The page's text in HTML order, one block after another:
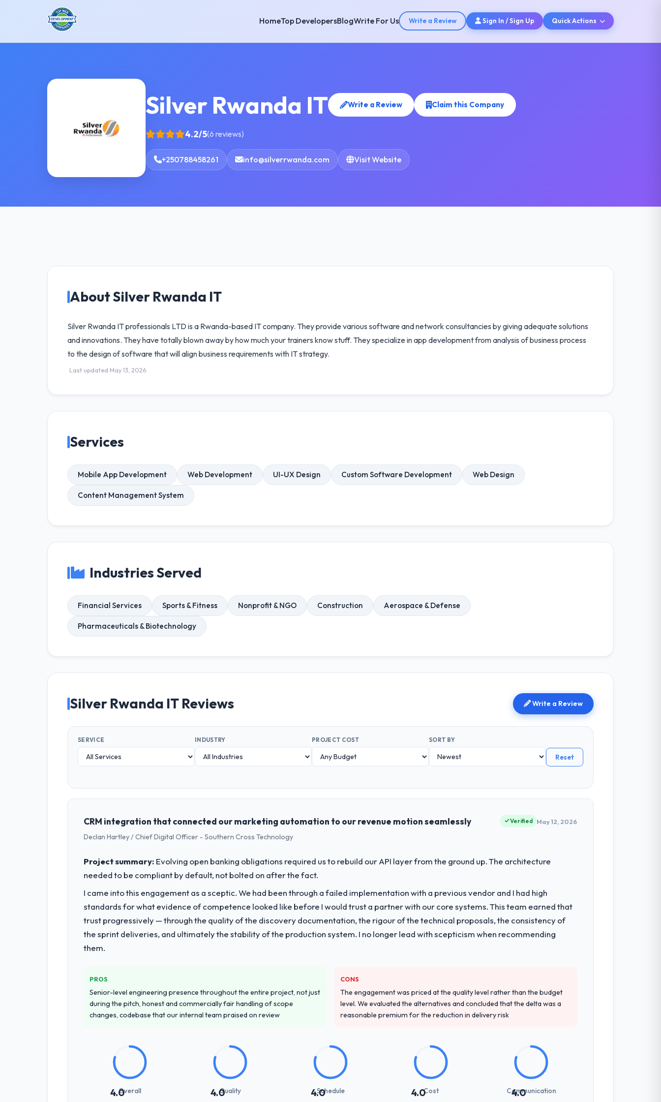
HomeTop DevelopersBlogWrite For Us Write a Review Sign In / Sign Up Quick Actions
Silver Rwanda IT Write a Review Claim this Company
4.2/5(6 reviews)
+250788458261 info@silverrwanda.com Visit Website
About Silver Rwanda IT
Silver Rwanda IT professionals LTD is a Rwanda-based IT company. They provide various software and network consultancies by giving adequate solutions
and innovations. They have totally blown away by how much your trainers know stuff. They specialize in app development from analysis of business process
to the design of software that will align business requirements with IT strategy.
Last updated May 13, 2026
Services
Mobile App Development Web Development UI-UX Design Custom Software Development Web Design
Content Management System
Industries Served
Financial Services Sports & Fitness Nonprofit & NGO Construction Aerospace & Defense
Pharmaceuticals & Biotechnology
Silver Rwanda IT Reviews Write a Review
SERVICE INDUSTRY PROJECT COST SORT BY
Reset
CRM integration that connected our marketing automation to our revenue motion seamlessly
Declan Hartley / Chief Digital Officer - Southern Cross Technology
Verified May 12, 2026
Project summary: Evolving open banking obligations required us to rebuild our API layer from the ground up. The architecture
needed to be compliant by default, not bolted on after the fact.
I came into this engagement as a sceptic. We had been through a failed implementation with a previous vendor and I had high
standards for what evidence of competence looked like before I would trust a partner with our core systems. This team earned that
trust progressively — through the quality of the discovery documentation, the rigour of the technical proposals, the consistency of
the sprint deliveries, and ultimately the stability of the production system. I no longer lead with scepticism when recommending
them.
PROS
Senior-level engineering presence throughout the entire project, not just
during the pitch, honest and commercially fair handling of scope
changes, codebase that our internal team praised on review
CONS
The engagement was priced at the quality level rather than the budget
level. We evaluated the alternatives and concluded that the delta was a
reasonable premium for the reduction in delivery risk
4.0Overall 4.0Quality 4.0
Schedule 4.0Cost 4.0
Communication